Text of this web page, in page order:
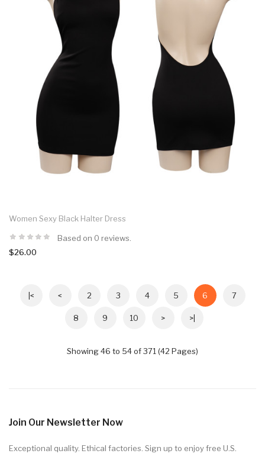
Women Sexy Black Halter Dress
Based on 0 reviews.
$26.00
|< < 2 3 4 5 6 7
8 9 10 > >|
Showing 46 to 54 of 371 (42 Pages)
Join Our Newsletter Now
Exceptional quality. Ethical factories. Sign up to enjoy free U.S.